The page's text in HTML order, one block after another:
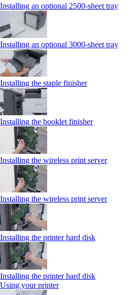
Installing an optional 2500-sheet tray
Installing an optional 3000-sheet tray
Installing the staple finisher
Installing the booklet finisher
Installing the wireless print server
Installing the wireless print server
Installing the printer hard disk
Installing the printer hard disk
Using your printer